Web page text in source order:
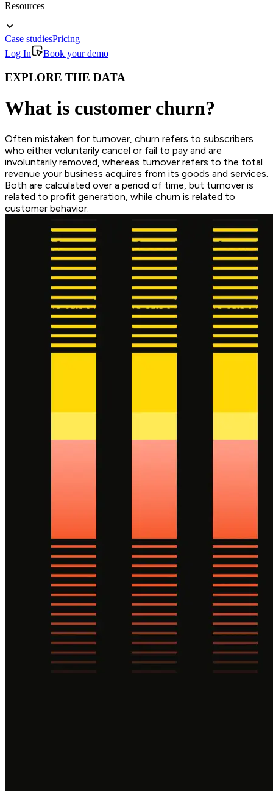
Resources
Case studiesPricing
Log In
Book your demo
EXPLORE THE DATA
What is customer churn?
Often mistaken for turnover, churn refers to subscribers
who either voluntarily cancel or fail to pay and are
involuntarily removed, whereas turnover refers to the total
revenue your business acquires from its goods and services.
Both are calculated over a period of time, but turnover is
related to profit generation, while churn is related to
customer behavior.